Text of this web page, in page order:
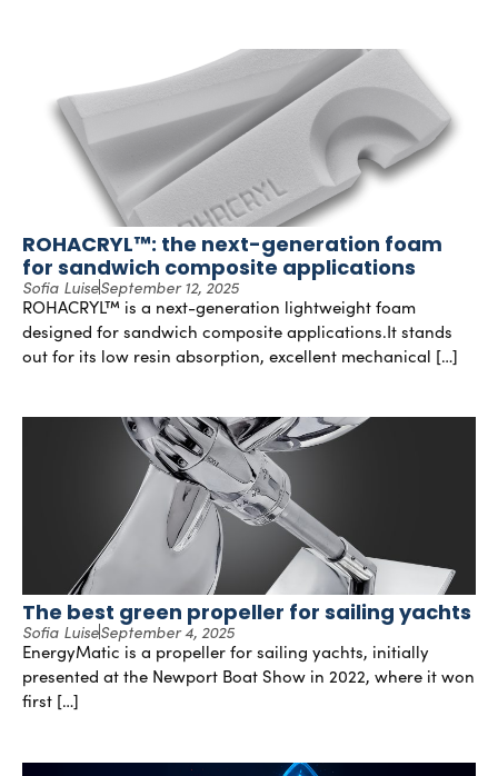
ROHACRYL™: the next-generation foam
for sandwich composite applications
Sofia LuiseSeptember 12, 2025
ROHACRYL™ is a next-generation lightweight foam
designed for sandwich composite applications.It stands
out for its low resin absorption, excellent mechanical […]
The best green propeller for sailing yachts
Sofia LuiseSeptember 4, 2025
EnergyMatic is a propeller for sailing yachts, initially
presented at the Newport Boat Show in 2022, where it won
first […]